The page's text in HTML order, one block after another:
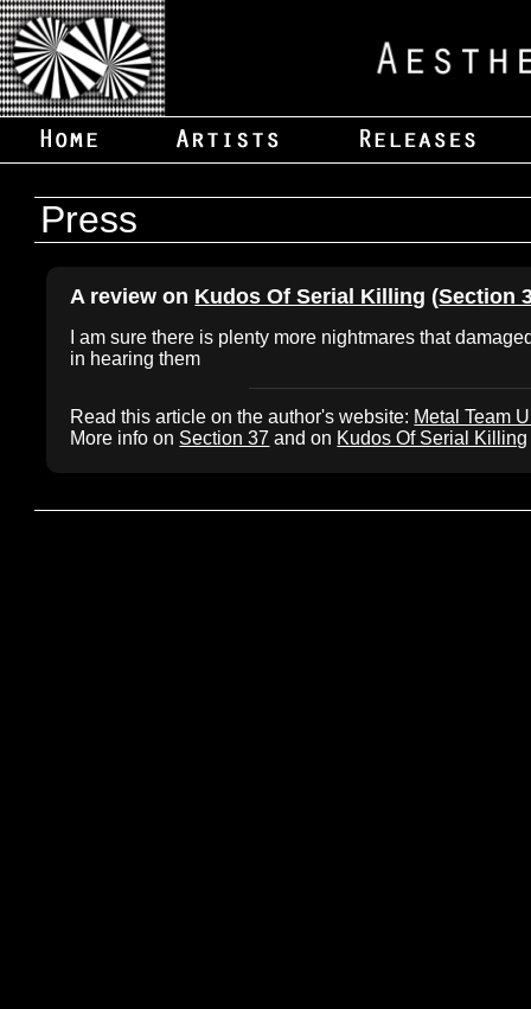
Press
A review on Kudos Of Serial Killing (Section
I am sure there is plenty more nightmares that
in hearing them
Read this article on the author's website: Metal Team
More info on Section 37 and on Kudos Of Serial Killing